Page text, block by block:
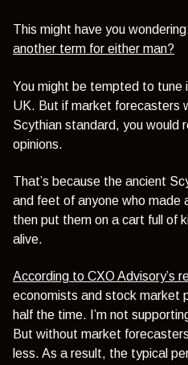
This might have you
another term for either man?
You might be tempted to tune
UK. But if market forecasters
Scythian standard, you would
opinions.
That’s because the ancient
and feet of anyone who made
then put them on a cart full of
alive.
According to CXO Advisory’s
economists and stock market
half the time. I’m not
But without market
less. As a result, the typical